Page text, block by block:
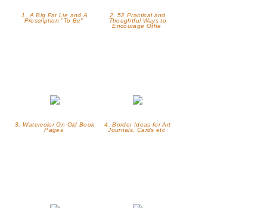
1. A Big Fat Lie and A
Prescription "To Be"
2. 52 Practical and
Thoughtful Ways to
Encourage Othe
3. Watercolor On Old Book
Pages
4. Border Ideas for Art
Journals, Cards etc